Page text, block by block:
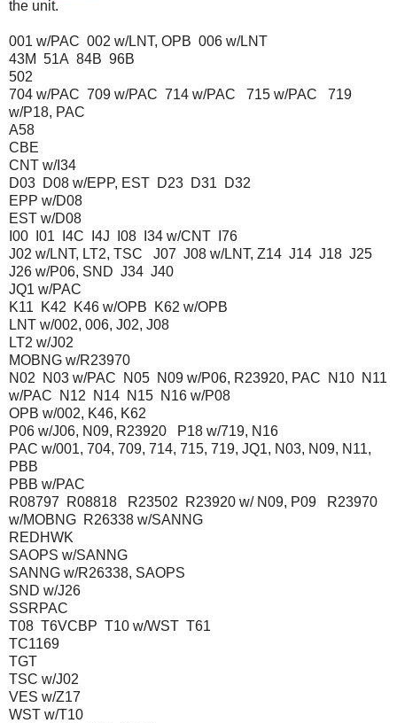
the unit.
001 w/PAC 002 w/LNT, OPB 006 w/LNT
43M 51A 84B 96B
502
704 w/PAC 709 w/PAC 714 w/PAC 715 w/PAC 719
w/P18, PAC
A58
CBE
CNT w/I34
D03 D08 w/EPP, EST D23 D31 D32
EPP w/D08
EST w/D08
I00 I01 I4C I4J I08 I34 w/CNT I76
J02 w/LNT, LT2, TSC J07 J08 w/LNT, Z14 J14 J18 J25
J26 w/P06, SND J34 J40
JQ1 w/PAC
K11 K42 K46 w/OPB K62 w/OPB
LNT w/002, 006, J02, J08
LT2 w/J02
MOBNG w/R23970
N02 N03 w/PAC N05 N09 w/P06, R23920, PAC N10 N11
w/PAC N12 N14 N15 N16 w/P08
OPB w/002, K46, K62
P06 w/J06, N09, R23920 P18 w/719, N16
PAC w/001, 704, 709, 714, 715, 719, JQ1, N03, N09, N11,
PBB
PBB w/PAC
R08797 R08818 R23502 R23920 w/ N09, P09 R23970
w/MOBNG R26338 w/SANNG
REDHWK
SAOPS w/SANNG
SANNG w/R26338, SAOPS
SND w/J26
SSRPAC
T08 T6VCBP T10 w/WST T61
TC1169
TGT
TSC w/J02
VES w/Z17
WST w/T10